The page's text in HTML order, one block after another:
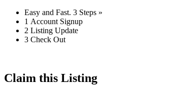
Easy and Fast. 3 Steps »
1 Account Signup
2 Listing Update
3 Check Out
Claim this Listing